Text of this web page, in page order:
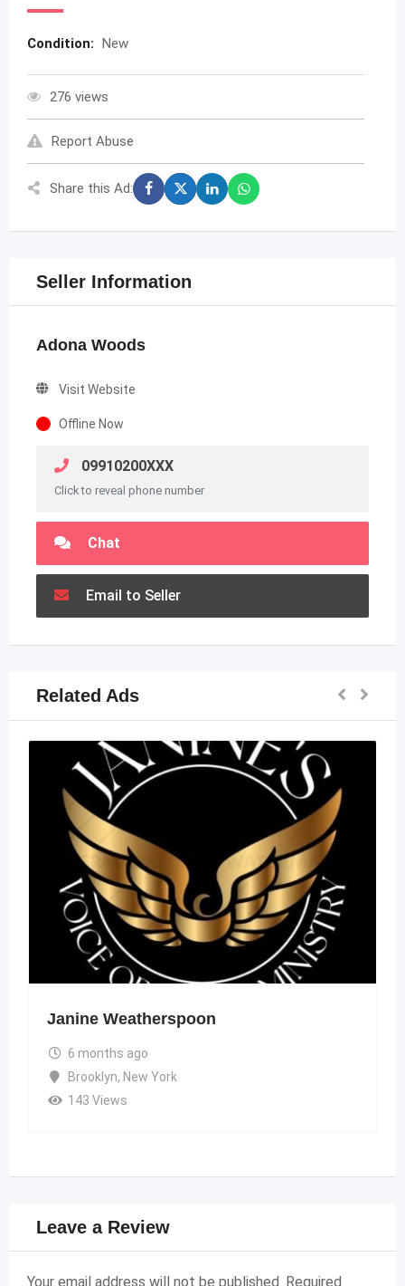
Condition: New
276 views
Report Abuse
Share this Ad:
Seller Information
Adona Woods
Visit Website
Offline Now
09910200XXX
Click to reveal phone number
Chat
Email to Seller
Related Ads
Janine Weatherspoon
6 months ago
Brooklyn, New York
143 Views
Leave a Review
Your email address will not be published. Required